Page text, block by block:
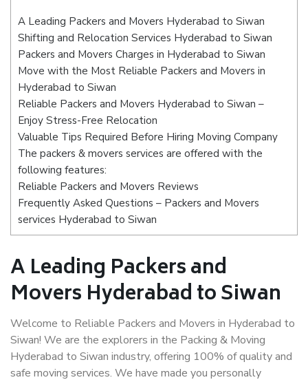
A Leading Packers and Movers Hyderabad to Siwan
Shifting and Relocation Services Hyderabad to Siwan
Packers and Movers Charges in Hyderabad to Siwan
Move with the Most Reliable Packers and Movers in
Hyderabad to Siwan
Reliable Packers and Movers Hyderabad to Siwan –
Enjoy Stress-Free Relocation
Valuable Tips Required Before Hiring Moving Company
The packers & movers services are offered with the
following features:
Reliable Packers and Movers Reviews
Frequently Asked Questions – Packers and Movers
services Hyderabad to Siwan
A Leading Packers and
Movers Hyderabad to Siwan
Welcome to Reliable Packers and Movers in Hyderabad to
Siwan! We are the explorers in the Packing & Moving
Hyderabad to Siwan industry, offering 100% of quality and
safe moving services. We have made you personally